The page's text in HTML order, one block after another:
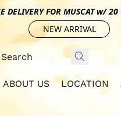
DELIVERY FOR MUSCAT w/
NEW ARRIVAL
ABOUT US LOCATION